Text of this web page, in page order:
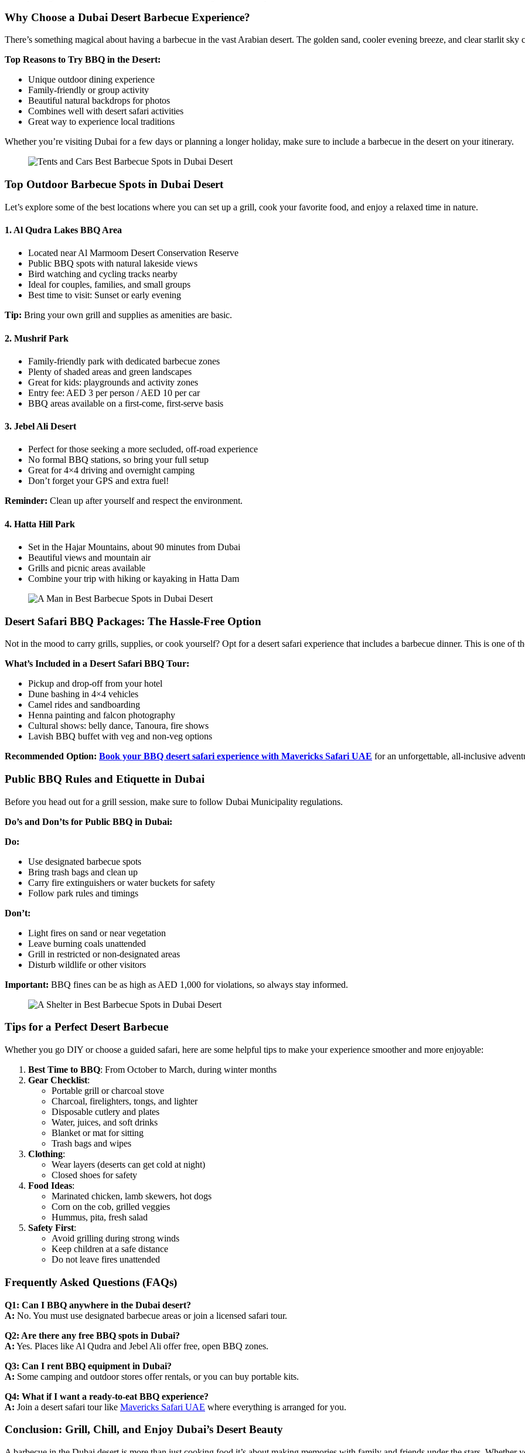
Why Choose a Dubai Desert Barbecue Experience?
There’s something magical about having a barbecue in the vast Arabian desert. The golden sand, cooler evening breeze, and clear starlit
Top Reasons to Try BBQ in the Desert:
Unique outdoor dining experience
Family-friendly or group activity
Beautiful natural backdrops for photos
Combines well with desert safari activities
Great way to experience local traditions
Whether you’re visiting Dubai for a few days or planning a longer holiday, make sure to include a barbecue in the desert on your itinerary.
Top Outdoor Barbecue Spots in Dubai Desert
Let’s explore some of the best locations where you can set up a grill, cook your favorite food, and enjoy a relaxed time in nature.
1. Al Qudra Lakes BBQ Area
Located near Al Marmoom Desert Conservation Reserve
Public BBQ spots with natural lakeside views
Bird watching and cycling tracks nearby
Ideal for couples, families, and small groups
Best time to visit: Sunset or early evening
Tip: Bring your own grill and supplies as amenities are basic.
2. Mushrif Park
Family-friendly park with dedicated barbecue zones
Plenty of shaded areas and green landscapes
Great for kids: playgrounds and activity zones
Entry fee: AED 3 per person / AED 10 per car
BBQ areas available on a first-come, first-serve basis
3. Jebel Ali Desert
Perfect for those seeking a more secluded, off-road experience
No formal BBQ stations, so bring your full setup
Great for 4×4 driving and overnight camping
Don’t forget your GPS and extra fuel!
Reminder: Clean up after yourself and respect the environment.
4. Hatta Hill Park
Set in the Hajar Mountains, about 90 minutes from Dubai
Beautiful views and mountain air
Grills and picnic areas available
Combine your trip with hiking or kayaking in Hatta Dam
Desert Safari BBQ Packages: The Hassle-Free Option
Not in the mood to carry grills, supplies, or cook yourself? Opt for a desert safari experience that includes a barbecue dinner. This is one of
What’s Included in a Desert Safari BBQ Tour:
Pickup and drop-off from your hotel
Dune bashing in 4×4 vehicles
Camel rides and sandboarding
Henna painting and falcon photography
Cultural shows: belly dance, Tanoura, fire shows
Lavish BBQ buffet with veg and non-veg options
Recommended Option: Book your BBQ desert safari experience with Mavericks Safari UAE for an unforgettable, all-inclusive
Public BBQ Rules and Etiquette in Dubai
Before you head out for a grill session, make sure to follow Dubai Municipality regulations.
Do’s and Don’ts for Public BBQ in Dubai:
Do:
Use designated barbecue spots
Bring trash bags and clean up
Carry fire extinguishers or water buckets for safety
Follow park rules and timings
Don’t:
Light fires on sand or near vegetation
Leave burning coals unattended
Grill in restricted or non-designated areas
Disturb wildlife or other visitors
Important: BBQ fines can be as high as AED 1,000 for violations, so always stay informed.
Tips for a Perfect Desert Barbecue
Whether you go DIY or choose a guided safari, here are some helpful tips to make your experience smoother and more enjoyable:
Best Time to BBQ: From October to March, during winter months
Gear Checklist:
Portable grill or charcoal stove
Charcoal, firelighters, tongs, and lighter
Disposable cutlery and plates
Water, juices, and soft drinks
Blanket or mat for sitting
Trash bags and wipes
Clothing:
Wear layers (deserts can get cold at night)
Closed shoes for safety
Food Ideas:
Marinated chicken, lamb skewers, hot dogs
Corn on the cob, grilled veggies
Hummus, pita, fresh salad
Safety First:
Avoid grilling during strong winds
Keep children at a safe distance
Do not leave fires unattended
Frequently Asked Questions (FAQs)
Q1: Can I BBQ anywhere in the Dubai desert?
A: No. You must use designated barbecue areas or join a licensed safari tour.
Q2: Are there any free BBQ spots in Dubai?
A: Yes. Places like Al Qudra and Jebel Ali offer free, open BBQ zones.
Q3: Can I rent BBQ equipment in Dubai?
A: Some camping and outdoor stores offer rentals, or you can buy portable kits.
Q4: What if I want a ready-to-eat BBQ experience?
A: Join a desert safari tour like Mavericks Safari UAE where everything is arranged for you.
Conclusion: Grill, Chill, and Enjoy Dubai’s Desert Beauty